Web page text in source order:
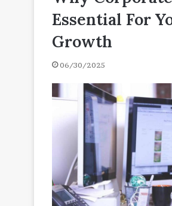
Essential For
Growth
06/30/2025